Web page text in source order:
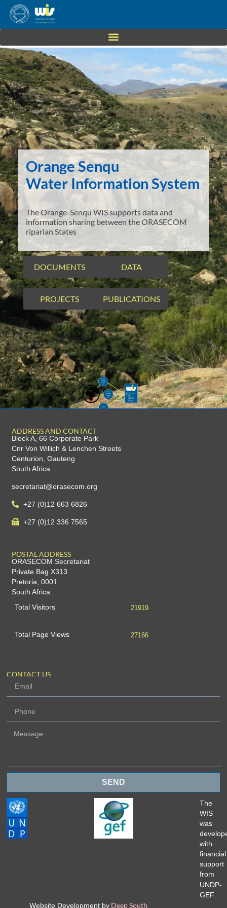
Orange Senqu
Water Information System
The Orange-Senqu WIS supports data and
information sharing between the ORASECOM
riparian States
DOCUMENTS DATA
PROJECTS PUBLICATIONS
ADDRESS AND CONTACT
Block A, 66 Corporate Park
Cnr Von Willich & Lenchen Streets
Centurion, Gauteng
South Africa
secretariat@orasecom.org
+27 (0)12 663 6826
+27 (0)12 336 7565
POSTAL ADDRESS
ORASECOM Secretariat
Private Bag X313
Pretoria, 0001
South Africa
Total Visitors
21919
Total Page Views 27166
CONTACT US
SEND
The
WIS
was
with
financial
support
from
UNDP-
GEF
Website Development by Deep South